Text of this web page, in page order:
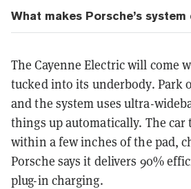
What makes Porsche’s
The Cayenne Electric will come
tucked into its underbody. Park
and the system uses ultra-
things up automatically. The
within a few inches of the pad,
Porsche says it delivers 90%
plug-in charging.